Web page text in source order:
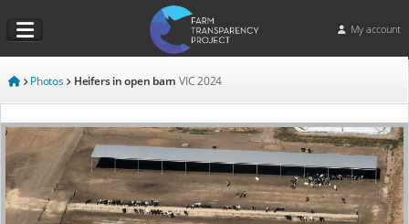
My account
Photos Heifers in open barnVIC 2024